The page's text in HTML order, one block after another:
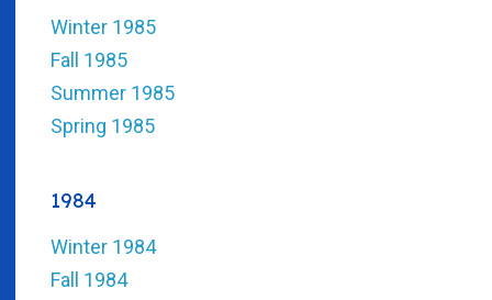
Winter 1985
Fall 1985
Summer 1985
Spring 1985
1984
Winter 1984
Fall 1984